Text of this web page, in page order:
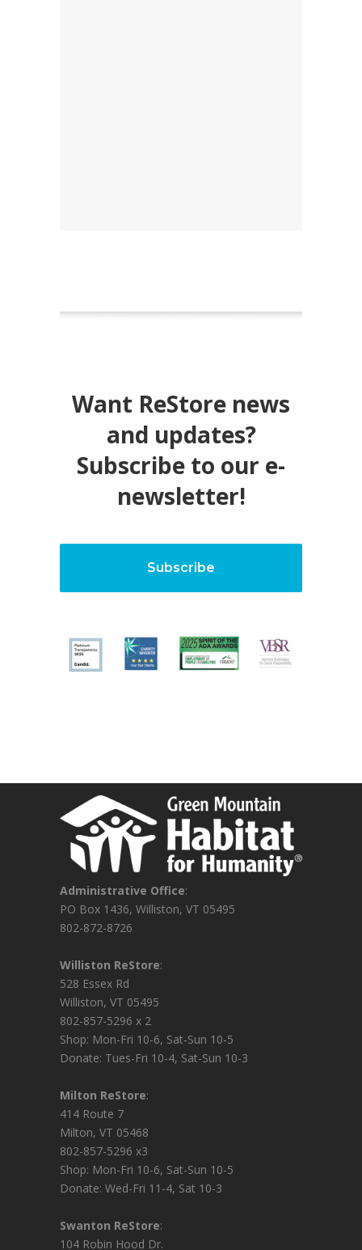
Want ReStore news
and updates?
Subscribe to our e-
newsletter!
Subscribe
Administrative Office:
PO Box 1436, Williston, VT 05495
802-872-8726
Williston ReStore:
528 Essex Rd
Williston, VT 05495
802-857-5296 x 2
Shop: Mon-Fri 10-6, Sat-Sun 10-5
Donate: Tues-Fri 10-4, Sat-Sun 10-3
Milton ReStore:
414 Route 7
Milton, VT 05468
802-857-5296 x3
Shop: Mon-Fri 10-6, Sat-Sun 10-5
Donate: Wed-Fri 11-4, Sat 10-3
Swanton ReStore:
104 Robin Hood Dr.